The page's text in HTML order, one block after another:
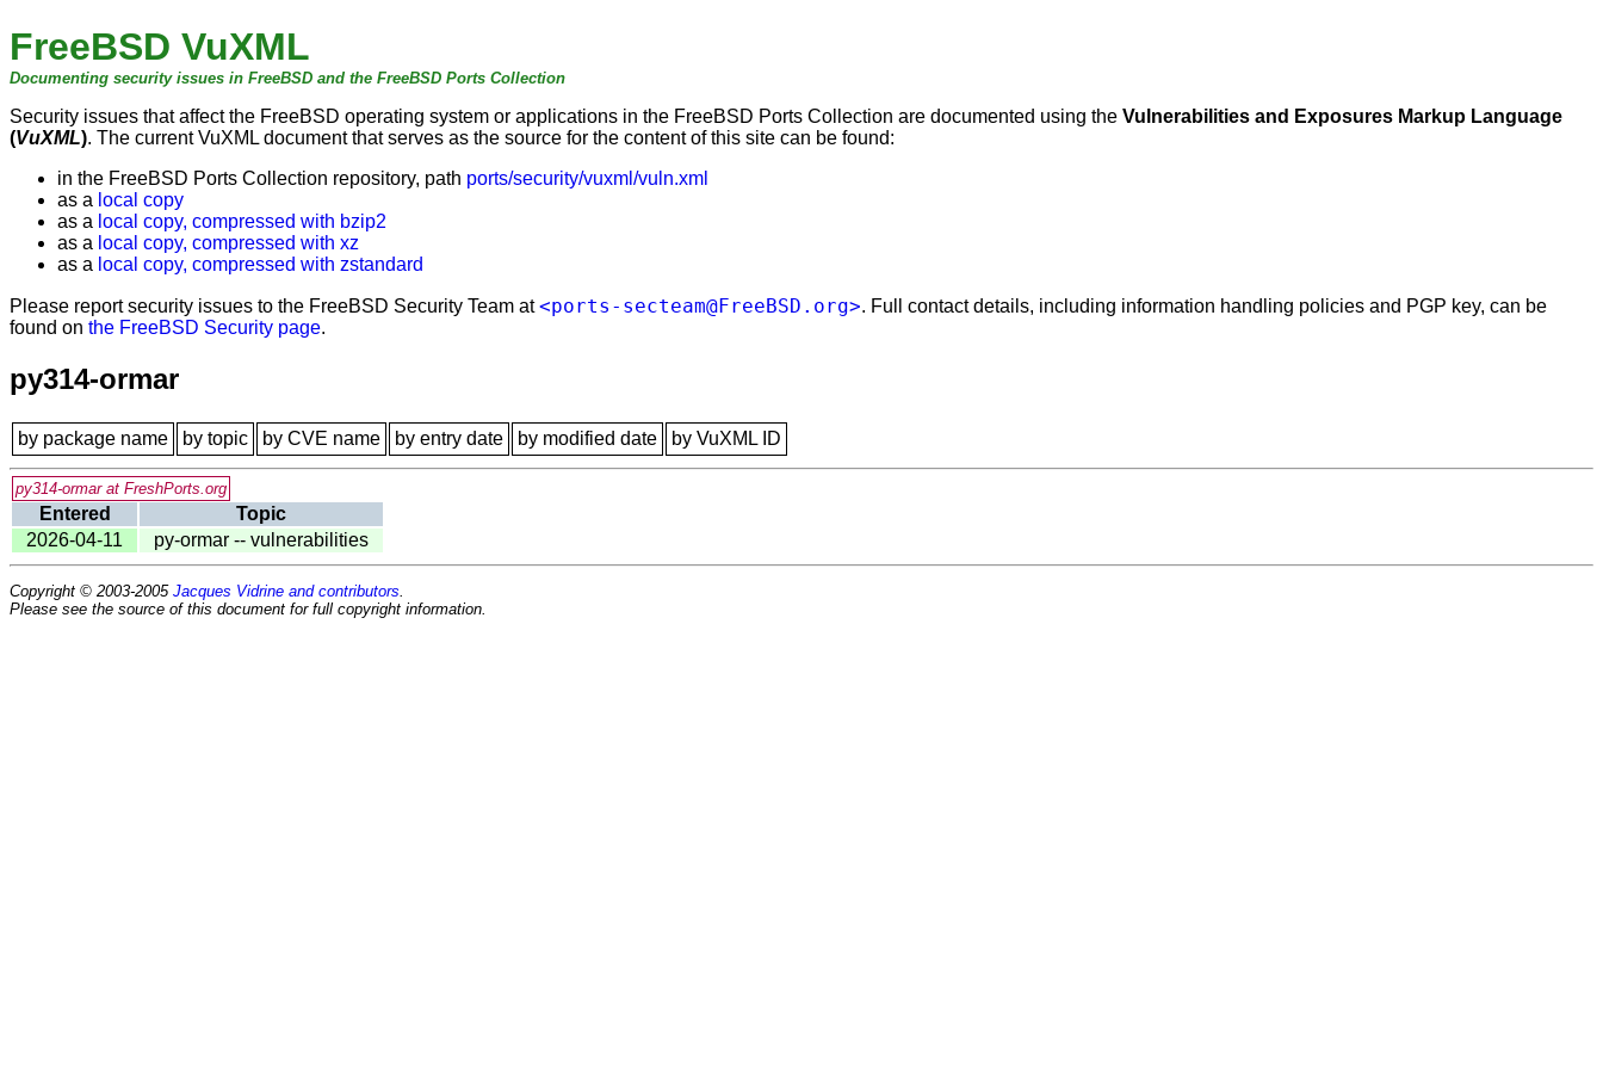
FreeBSD VuXML
Documenting security issues in FreeBSD and the FreeBSD Ports Collection
Security issues that affect the FreeBSD operating system or applications in the FreeBSD Ports Collection are documented using the Vulnerabilities and Exposures Markup Language
(VuXML). The current VuXML document that serves as the source for the content of this site can be found:
in the FreeBSD Ports Collection repository, path ports/security/vuxml/vuln.xml
as a local copy
as a local copy, compressed with bzip2
as a local copy, compressed with xz
as a local copy, compressed with zstandard
Please report security issues to the FreeBSD Security Team at<ports-secteam@FreeBSD.org>. Full contact details, including information handling policies and PGP key, can be
found on the FreeBSD Security page.
py314-ormar
by package name by topic by CVE name by entry date by modified date by VuXML ID
py314-ormar at FreshPorts.org
Entered
Topic
2026-04-11
py-ormar -- vulnerabilities
Copyright © 2003-2005 Jacques Vidrine and contributors.
Please see the source of this document for full copyright information.